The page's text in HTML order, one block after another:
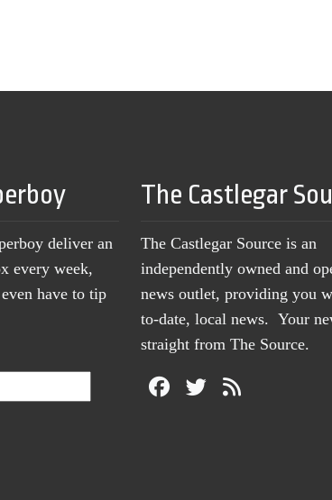
deliver an
every week,
have to tip
The Castlegar
The Castlegar Source is an
independently owned and
news outlet, providing you
to-date, local news. Your
straight from The Source.